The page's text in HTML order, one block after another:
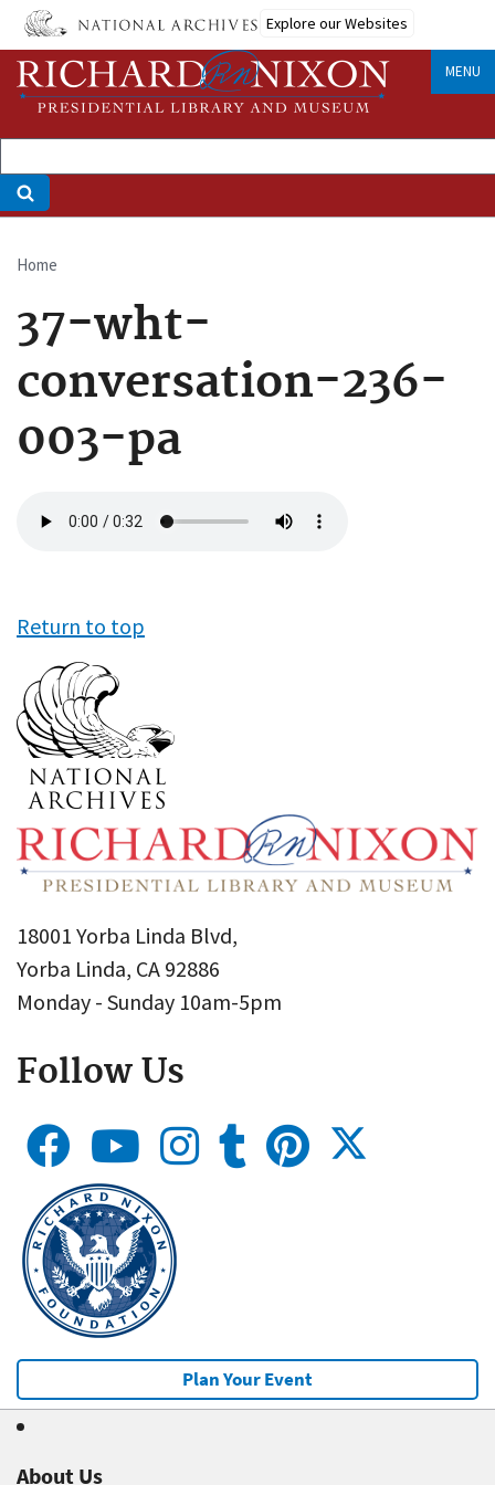
Skip
main
content
Explore our Websites
MENU
Breadcrumb
Home
37-wht-
conversation-236-
003-pa
file
Return to top
18001 Yorba Linda Blvd,
Yorba Linda, CA 92886
Monday - Sunday 10am-5pm
Follow Us
Plan Your Event
About Us